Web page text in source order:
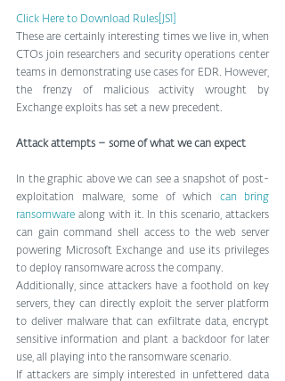
Click Here to Download Rules [JS1]
These are certainly interesting times we live in, when
CTOs join researchers and security operations center
teams in demonstrating use cases for EDR. However,
the frenzy of malicious activity wrought by
Exchange exploits has set a new precedent.
Attack attempts – some of what we can expect
In the graphic above we can see a snapshot of post-
exploitation malware, some of which can bring
ransomware along with it. In this scenario, attackers
can gain command shell access to the web server
powering Microsoft Exchange and use its privileges
to deploy ransomware across the company.
Additionally, since attackers have a foothold on key
servers, they can directly exploit the server platform
to deliver malware that can exfiltrate data, encrypt
sensitive information and plant a backdoor for later
use, all playing into the ransomware scenario.
If attackers are simply interested in unfettered data